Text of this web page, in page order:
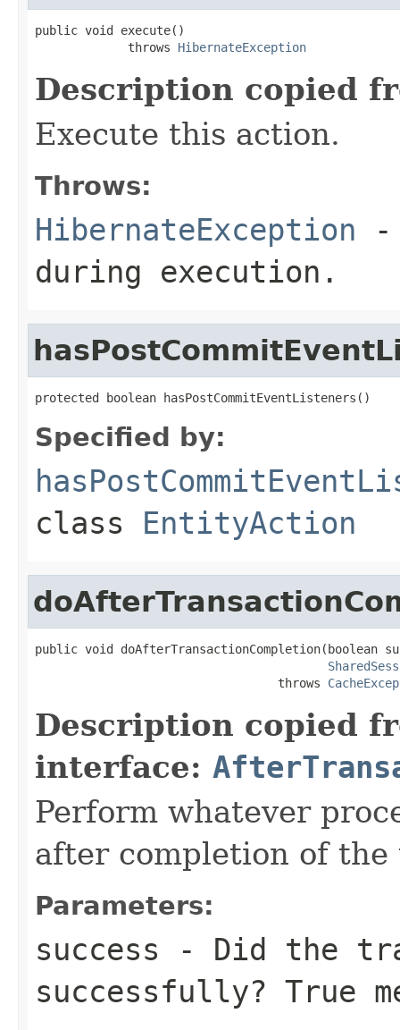
public void execute()
             throws
HibernateException
Description copied
Execute this action.
Throws:
HibernateException -
during execution.
protected boolean hasPostCommitEventListeners()
Specified by:
class EntityAction
public void doAfterTransactionCompletion(boolean
                                  throws
Description copied
interface:
Perform whatever
after completion of the
Parameters:
success - Did the
successfully? True